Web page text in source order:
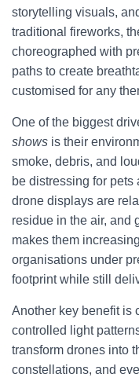
storytelling visuals,
traditional fireworks,
choreographed with
paths to create
customised for any
One of the biggest
shows is their
smoke, debris, and
be distressing for
drone displays are
residue in the air, and
makes them
organisations under
footprint while still
Another key benefit is
controlled light
transform drones into
constellations, and